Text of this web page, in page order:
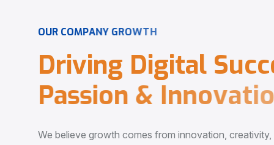
OUR COMPANY GROWTH
Driving Digital Succ
Passion & Innovatio
We believe growth comes from innovation,